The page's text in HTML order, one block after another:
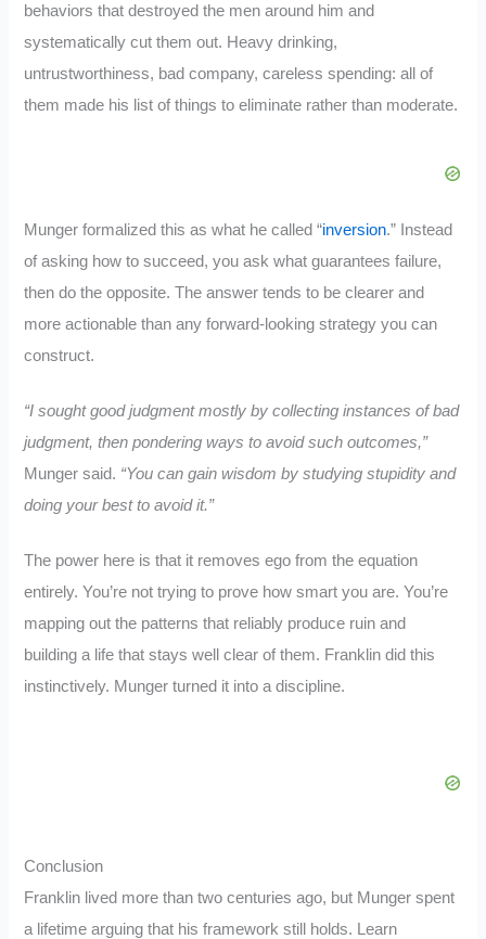
behaviors that destroyed the men around him and
systematically cut them out. Heavy drinking,
untrustworthiness, bad company, careless spending: all of
them made his list of things to eliminate rather than moderate.
Munger formalized this as what he called “inversion.” Instead
of asking how to succeed, you ask what guarantees failure,
then do the opposite. The answer tends to be clearer and
more actionable than any forward-looking strategy you can
construct.
“I sought good judgment mostly by collecting instances of bad
judgment, then pondering ways to avoid such outcomes,”
Munger said. “You can gain wisdom by studying stupidity and
doing your best to avoid it.”
The power here is that it removes ego from the equation
entirely. You’re not trying to prove how smart you are. You’re
mapping out the patterns that reliably produce ruin and
building a life that stays well clear of them. Franklin did this
instinctively. Munger turned it into a discipline.
Conclusion
Franklin lived more than two centuries ago, but Munger spent
a lifetime arguing that his framework still holds. Learn